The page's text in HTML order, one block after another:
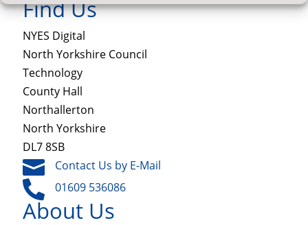
Find Us
NYES Digital
North Yorkshire Council
Technology
County Hall
Northallerton
North Yorkshire
DL7 8SB
 Contact Us by E-Mail
 01609 536086
About Us